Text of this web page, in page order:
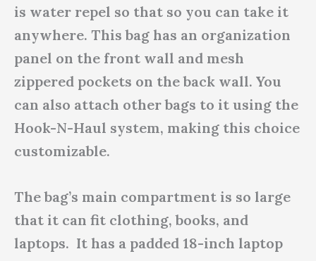
is water repel so that so you can take it
anywhere. This bag has an organization
panel on the front wall and mesh
zippered pockets on the back wall. You
can also attach other bags to it using the
Hook-N-Haul system, making this choice
customizable.
The bag’s main compartment is so large
that it can fit clothing, books, and
laptops. It has a padded 18-inch laptop